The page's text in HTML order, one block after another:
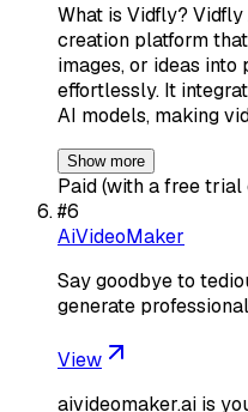
What is Vidfly?
creation platform
images, or ideas
effortlessly. It
AI models, making
Show more
Paid (with a free trial
#6
AiVideoMaker
Say goodbye to
generate
View
aivideomaker.ai is